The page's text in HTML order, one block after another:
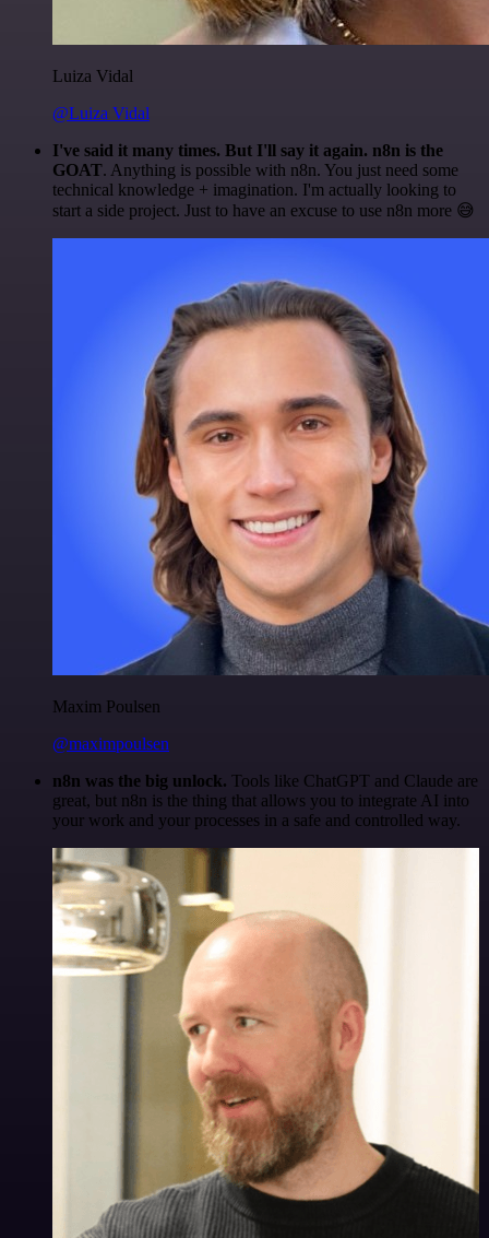
Luiza Vidal
@Luiza Vidal
I've said it many times. But I'll say it again. n8n is the
GOAT. Anything is possible with n8n. You just need some
technical knowledge + imagination. I'm actually looking to
start a side project. Just to have an excuse to use n8n more 😅
Maxim Poulsen
@maximpoulsen
n8n was the big unlock. Tools like ChatGPT and Claude are
great, but n8n is the thing that allows you to integrate AI into
your work and your processes in a safe and controlled way.